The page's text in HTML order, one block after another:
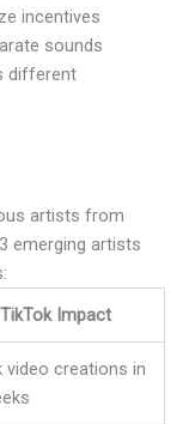
incentives
sounds
different
artists from
emerging artists
TikTok Impact
video creations in